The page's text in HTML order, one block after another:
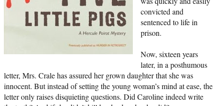
convicted and
sentenced to life in
prison.
Now, sixteen years
later, in a posthumous
letter, Mrs. Crale has assured her grown daughter that she was
innocent. But instead of setting the young woman’s mind at ease, the
letter only raises disquieting questions. Did Caroline indeed write